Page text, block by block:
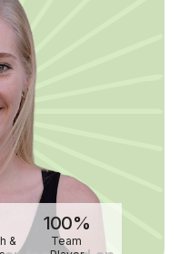
&
100%
Team